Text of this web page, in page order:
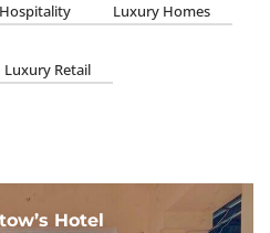
Hospitality Luxury Homes
Luxury Retail
Hotel